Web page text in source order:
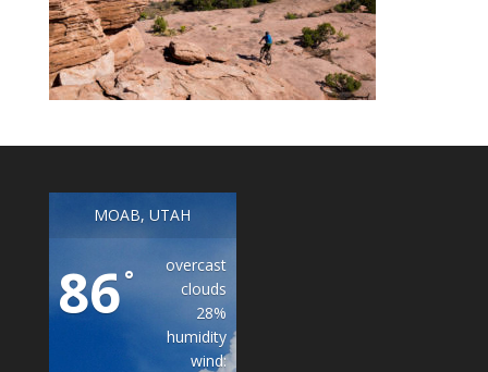
MOAB, UTAH
86°
overcast
clouds
28%
humidity
wind: